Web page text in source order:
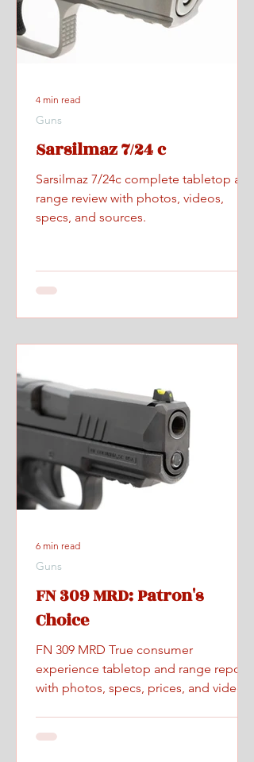
Sarsilmaz 7/24 c
Sarsilmaz 7/24c complete tabletop and
range review with photos, videos,
specs, and sources.
Guns
4 min read
FN 309 MRD: Patron's
Choice
FN 309 MRD True consumer
experience tabletop and range report
with photos, specs, prices, and videos.
Guns
6 min read